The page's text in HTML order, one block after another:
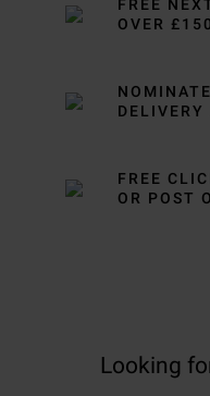
FREE
OVER £150
DELIVERY
FREE
OR POST
Looking